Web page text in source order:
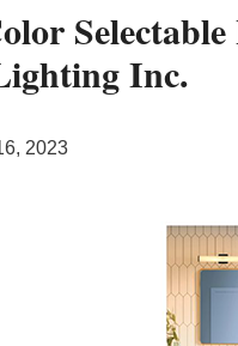
Inc.
2023